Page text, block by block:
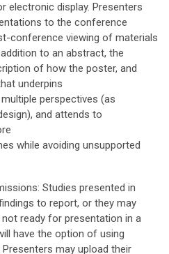
electronic display. Presenters
to the conference
conference viewing of materials
to an abstract, the
of how the poster, and
underpins
perspectives (as
and attends to
while avoiding unsupported
Studies presented in
to report, or they may
ready for presentation in a
have the option of using
may upload their